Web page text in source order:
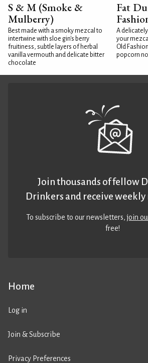
S & M (Smoke &
Mulberry)
Best made with a smoky mezcal to
intertwine with sloe gin's berry
fruitiness, subtle layers of herbal
vanilla vermouth and delicate bitter
chocolate
Fat
A
your
Old
popcorn
Home
Log in
Join & Subscribe
Privacy Preferences
Join thousands of fellow
Drinkers and receive
To subscribe to our newsletters,join
free!